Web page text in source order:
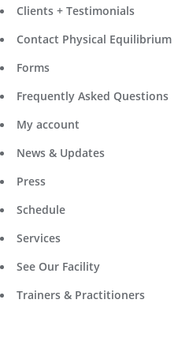
Clients + Testimonials
Contact Physical Equilibrium
Forms
Frequently Asked Questions
My account
News & Updates
Press
Schedule
Services
See Our Facility
Trainers & Practitioners